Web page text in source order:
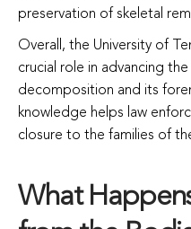
preservation of skeletal
Overall, the University of
crucial role in advancing
decomposition and its
knowledge helps law
closure to the families of
What